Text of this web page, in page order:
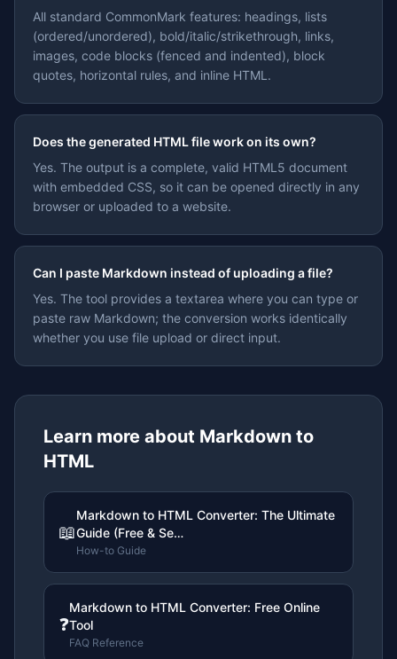
All standard CommonMark features: headings, lists
(ordered/unordered), bold/italic/strikethrough, links,
images, code blocks (fenced and indented), block
quotes, horizontal rules, and inline HTML.
Does the generated HTML file work on its own?
Yes. The output is a complete, valid HTML5 document
with embedded CSS, so it can be opened directly in any
browser or uploaded to a website.
Can I paste Markdown instead of uploading a file?
Yes. The tool provides a textarea where you can type or
paste raw Markdown; the conversion works identically
whether you use file upload or direct input.
Learn more about Markdown to
HTML
📖
Markdown to HTML Converter: The Ultimate
Guide (Free & Se…
How-to Guide
❓
Markdown to HTML Converter: Free Online
Tool
FAQ Reference